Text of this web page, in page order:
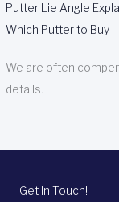
Putter Lie Angle
Which Putter to Buy
We are often
details.
Get In Touch!